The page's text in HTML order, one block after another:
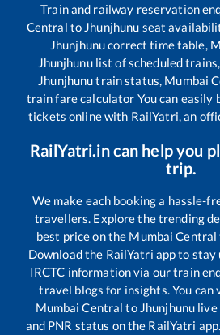
Train and railway reservation
Central to Jhunjhunu seat
Jhunjhunucorrect time table,
Jhunjhunulist of scheduled trains,
Jhunjhunutrain status, Mumbai
train fare calculator You can easily
tickets online with RailYatri, an
RailYatri.in can help you
trip.
We make each booking a hassle-
travellers. Explore the trending
best price on the Mumbai Central
Download the RailYatri app to
IRCTC information via our train
travel blogs for insights. You can
Mumbai Central to Jhunjhunu live
and PNR status on the RailYatri